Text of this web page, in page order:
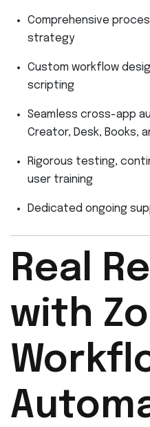
Comprehensive
strategy
Custom workflow
scripting
Seamless cross-app
Creator, Desk, Books,
Rigorous testing,
user training
Dedicated ongoing
Real
with